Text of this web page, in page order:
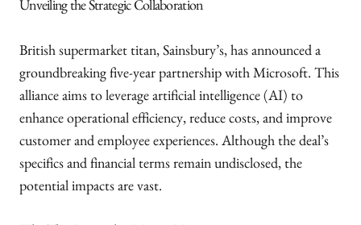
Unveiling the Strategic Collaboration
British supermarket titan, Sainsbury’s, has announced a
groundbreaking five-year partnership with Microsoft. This
alliance aims to leverage artificial intelligence (AI) to
enhance operational efficiency, reduce costs, and improve
customer and employee experiences. Although the deal’s
specifics and financial terms remain undisclosed, the
potential impacts are vast.